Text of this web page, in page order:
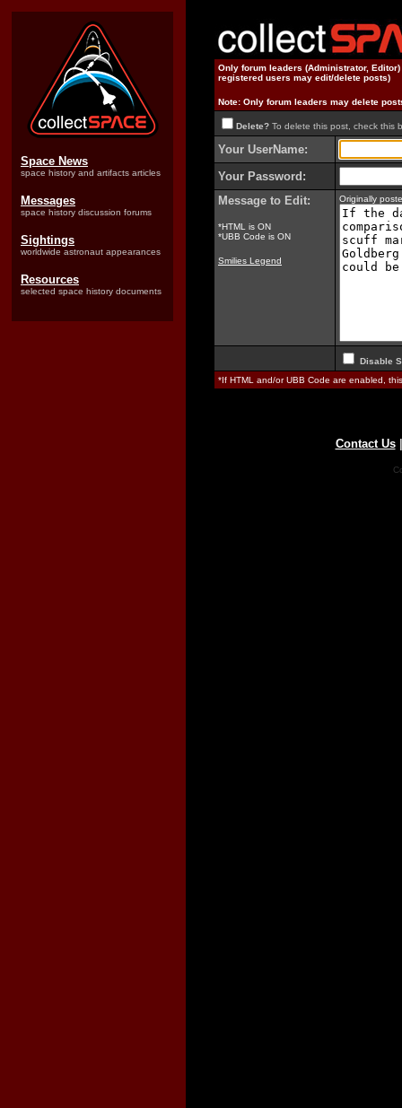
Space News
space history and artifacts articles
Messages
space history discussion forums
Sightings
worldwide astronaut appearances
Resources
selected space history documents
Only forum leaders (Administrator,
registered users may edit/delete posts)
Note: Only forum leaders may delete
Delete? To delete this post, check this
Your UserName:
Your Password:
Message to Edit:
*HTML is ON
*UBB Code is ON
Smilies Legend
Originally
Disable
*If HTML and/or UBB Code are enabled,
Contact Us